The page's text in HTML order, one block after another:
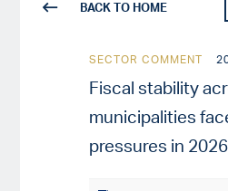
BACK TO HOME
SECTOR COMMENT
Fiscal stability
municipalities
pressures in 2026